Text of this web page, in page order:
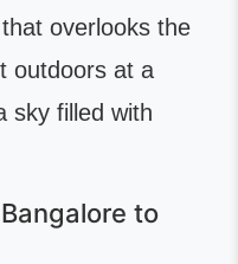
overlooks the
outdoors at a
sky filled with
to